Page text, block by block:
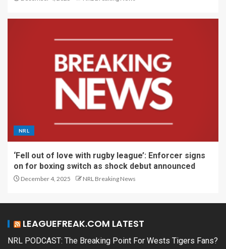
NRL
‘Fell out of love with rugby league’: Enforcer signs
on for boxing switch as shock debut announced
December 4, 2025 NRL Breaking News
LEAGUEFREAK.COM LATEST
NRL PODCAST: The Breaking Point For Wests Tigers Fans?